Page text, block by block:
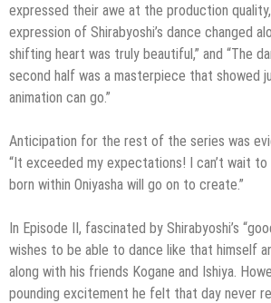
expressed their awe at the production
expression of Shirabyoshi’s dance changed
shifting heart was truly beautiful,” and “The
second half was a masterpiece that showed
animation can go.”
Anticipation for the rest of the series was
“It exceeded my expectations! I can’t wait
born within Oniyasha will go on to create.”
In Episode II, fascinated by Shirabyoshi’s
wishes to be able to dance like that himself
along with his friends Kogane and Ishiya.
pounding excitement he felt that day never